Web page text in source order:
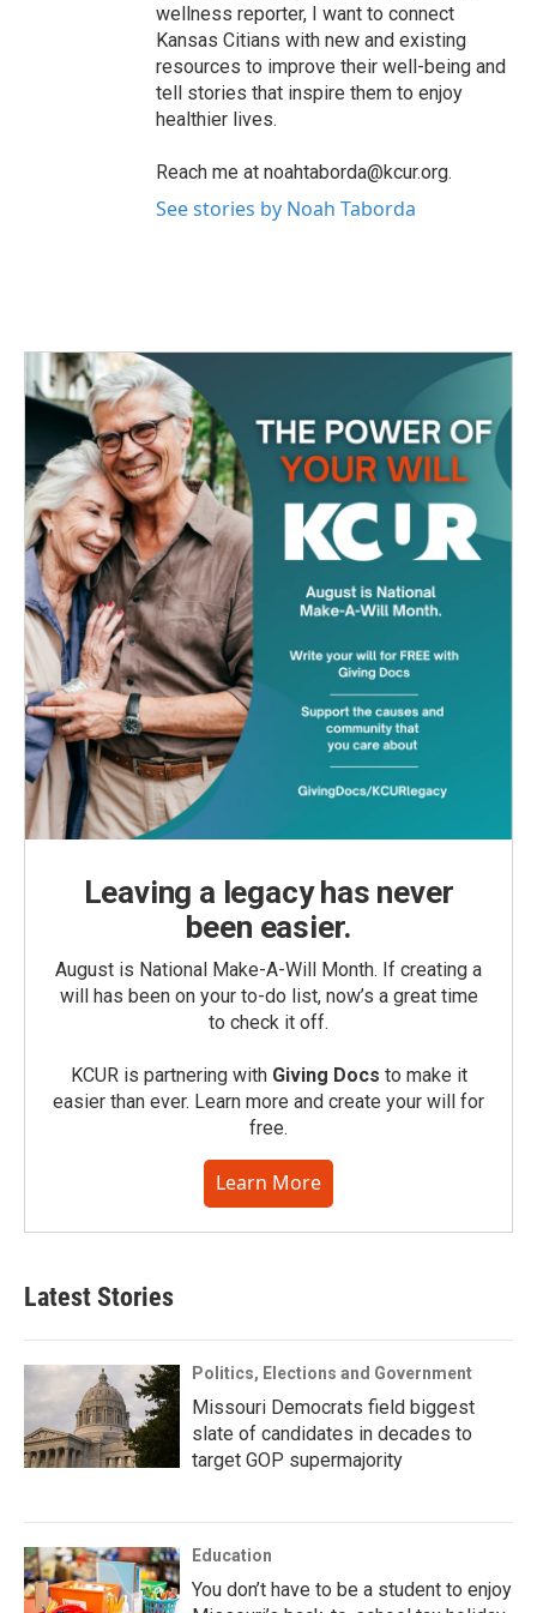
wellness reporter, I want to connect
Kansas Citians with new and existing
resources to improve their well-being and
tell stories that inspire them to enjoy
healthier lives.
Reach me at noahtaborda@kcur.org.
See stories by Noah Taborda
Leaving a legacy has never
been easier.
August is National Make-A-Will Month. If creating a
will has been on your to-do list, now’s a great time
to check it off.
KCUR is partnering with Giving Docs to make it
easier than ever. Learn more and create your will for
free.
Learn More
Latest Stories
Politics, Elections and Government
Missouri Democrats field biggest
slate of candidates in decades to
target GOP supermajority
Education
You don’t have to be a student to enjoy